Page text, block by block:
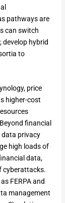
pathways are
can switch
develop hybrid
to
price
higher-cost
financial
data privacy
high loads of
data,
cyberattacks.
FERPA and
management